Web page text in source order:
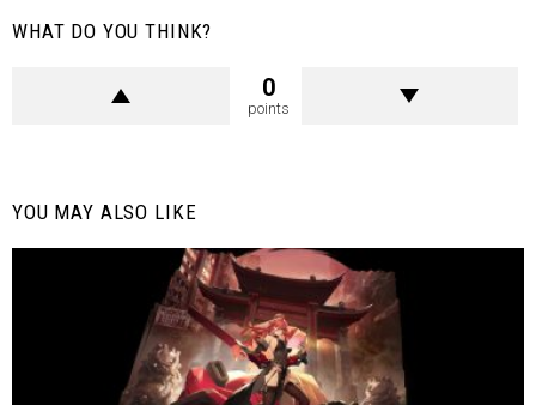
WHAT DO YOU THINK?
0
points
YOU MAY ALSO LIKE